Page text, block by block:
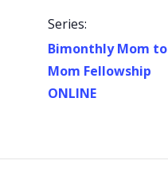
Series:
Bimonthly Mom to
Mom Fellowship
ONLINE